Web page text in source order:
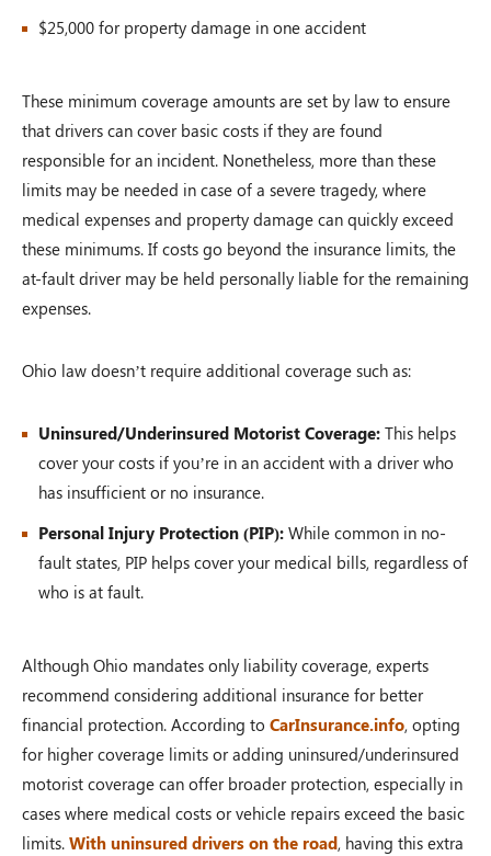
$25,000 for property damage in one accident
These minimum coverage amounts are set by law to ensure
that drivers can cover basic costs if they are found
responsible for an incident. Nonetheless, more than these
limits may be needed in case of a severe tragedy, where
medical expenses and property damage can quickly exceed
these minimums. If costs go beyond the insurance limits, the
at-fault driver may be held personally liable for the remaining
expenses.
Ohio law doesn’t require additional coverage such as:
Uninsured/Underinsured Motorist Coverage: This helps
cover your costs if you’re in an accident with a driver who
has insufficient or no insurance.
Personal Injury Protection (PIP): While common in no-
fault states, PIP helps cover your medical bills, regardless of
who is at fault.
Although Ohio mandates only liability coverage, experts
recommend considering additional insurance for better
financial protection. According to CarInsurance.info, opting
for higher coverage limits or adding uninsured/underinsured
motorist coverage can offer broader protection, especially in
cases where medical costs or vehicle repairs exceed the basic
limits. With uninsured drivers on the road, having this extra